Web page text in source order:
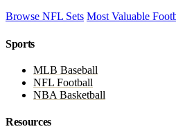
Browse NFL Sets Most Valuable
Sports
MLB Baseball
NFL Football
NBA Basketball
Resources